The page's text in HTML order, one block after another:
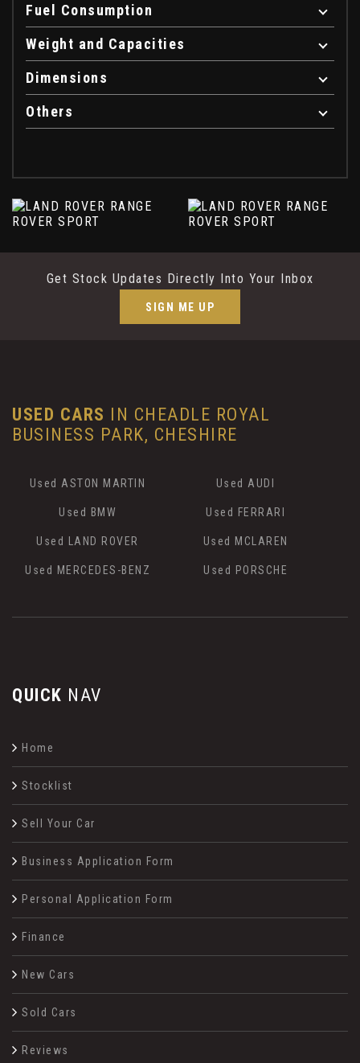
Fuel Consumption
Weight and Capacities
Dimensions
Others
Get Stock Updates Directly Into Your Inbox
SIGN ME UP
USED CARS IN CHEADLE ROYAL
BUSINESS PARK, CHESHIRE
Used ASTON MARTIN Used AUDI
Used BMW Used FERRARI
Used LAND ROVER Used MCLAREN
Used MERCEDES-BENZ Used PORSCHE
QUICK NAV
Home
Stocklist
Sell Your Car
Business Application Form
Personal Application Form
Finance
New Cars
Sold Cars
Reviews